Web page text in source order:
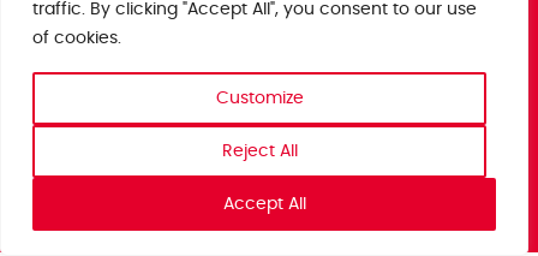
traffic. By clicking "Accept All", you consent to our use
of cookies.
Customize
Reject All
Accept All
Saxon Park, Stoke Prior,
Bromsgrove, Worcs
B60 4AD